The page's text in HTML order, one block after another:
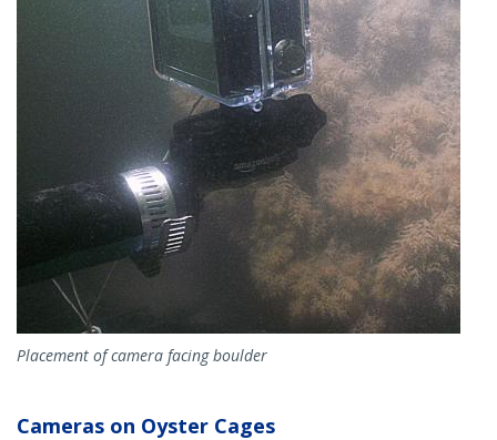
Placement of camera facing boulder
Cameras on Oyster Cages